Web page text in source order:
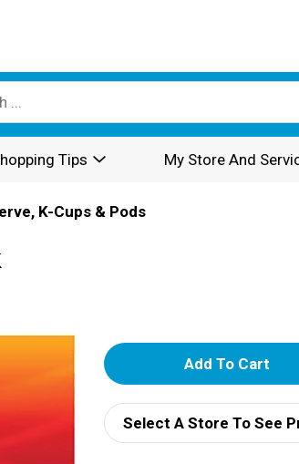
Tips My Store And
K-Cups & Pods
A
d
d
Select A Store To See